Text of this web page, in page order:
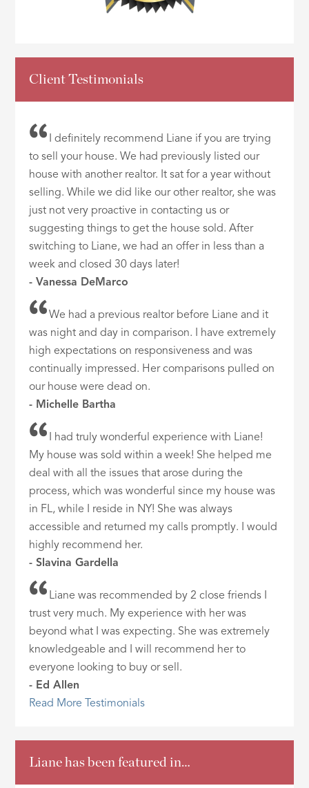
Client Testimonials
I definitely recommend Liane if you are trying
to sell your house. We had previously listed our
house with another realtor. It sat for a year without
selling. While we did like our other realtor, she was
just not very proactive in contacting us or
suggesting things to get the house sold. After
switching to Liane, we had an offer in less than a
week and closed 30 days later!
- Vanessa DeMarco
We had a previous realtor before Liane and it
was night and day in comparison. I have extremely
high expectations on responsiveness and was
continually impressed. Her comparisons pulled on
our house were dead on.
- Michelle Bartha
I had truly wonderful experience with Liane!
My house was sold within a week! She helped me
deal with all the issues that arose during the
process, which was wonderful since my house was
in FL, while I reside in NY! She was always
accessible and returned my calls promptly. I would
highly recommend her.
- Slavina Gardella
Liane was recommended by 2 close friends I
trust very much. My experience with her was
beyond what I was expecting. She was extremely
knowledgeable and I will recommend her to
everyone looking to buy or sell.
- Ed Allen
Read More Testimonials
Liane has been featured in…